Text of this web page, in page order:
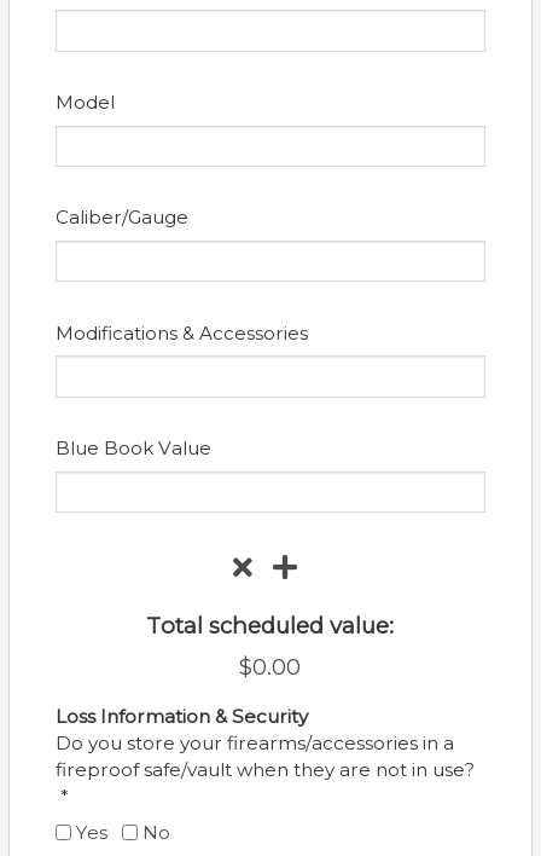
Model
Caliber/Gauge
Modifications & Accessories
Blue Book Value
Total scheduled value:
$0.00
Loss Information & Security
Do you store your firearms/accessories in a
fireproof safe/vault when they are not in use?
*
Yes
No